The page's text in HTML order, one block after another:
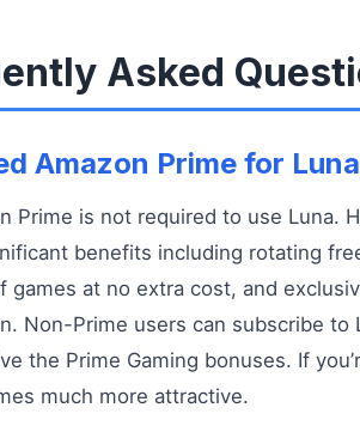
Asked
Amazon Prime for
Prime is not required to use Luna.
benefits including rotating
games at no extra cost, and
Non-Prime users can subscribe to
the Prime Gaming bonuses. If
much more attractive.